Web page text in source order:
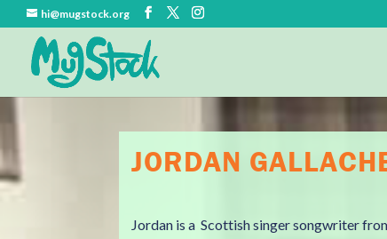
hi@mugstock.org
JORDAN
Jordan is a Scottish singer songwriter